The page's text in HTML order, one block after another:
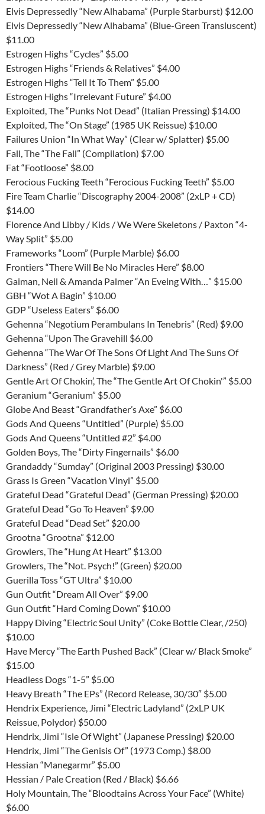
Elvis Depressedly “New Alhabama” (Purple Starburst) $12.00
Elvis Depressedly “New Alhabama” (Blue-Green Transluscent)
$11.00
Estrogen Highs “Cycles” $5.00
Estrogen Highs “Friends & Relatives” $4.00
Estrogen Highs “Tell It To Them” $5.00
Estrogen Highs “Irrelevant Future” $4.00
Exploited, The “Punks Not Dead” (Italian Pressing) $14.00
Exploited, The “On Stage” (1985 UK Reissue) $10.00
Failures Union “In What Way” (Clear w/ Splatter) $5.00
Fall, The “The Fall” (Compilation) $7.00
Fat “Footloose” $8.00
Ferocious Fucking Teeth “Ferocious Fucking Teeth” $5.00
Fire Team Charlie “Discography 2004-2008” (2xLP + CD)
$14.00
Florence And Libby / Kids / We Were Skeletons / Paxton “4-
Way Split” $5.00
Frameworks “Loom” (Purple Marble) $6.00
Frontiers “There Will Be No Miracles Here” $8.00
Gaiman, Neil & Amanda Palmer “An Eveing With…” $15.00
GBH “Wot A Bagin” $10.00
GDP “Useless Eaters” $6.00
Gehenna “Negotium Perambulans In Tenebris” (Red) $9.00
Gehenna “Upon The Gravehill $6.00
Gehenna “The War Of The Sons Of Light And The Suns Of
Darkness” (Red / Grey Marble) $9.00
Gentle Art Of Chokin’, The “The Gentle Art Of Chokin'” $5.00
Geranium “Geranium” $5.00
Globe And Beast “Grandfather’s Axe” $6.00
Gods And Queens “Untitled” (Purple) $5.00
Gods And Queens “Untitled #2” $4.00
Golden Boys, The “Dirty Fingernails” $6.00
Grandaddy “Sumday” (Original 2003 Pressing) $30.00
Grass Is Green “Vacation Vinyl” $5.00
Grateful Dead “Grateful Dead” (German Pressing) $20.00
Grateful Dead “Go To Heaven” $9.00
Grateful Dead “Dead Set” $20.00
Grootna “Grootna” $12.00
Growlers, The “Hung At Heart” $13.00
Growlers, The “Not. Psych!” (Green) $20.00
Guerilla Toss “GT Ultra” $10.00
Gun Outfit “Dream All Over” $9.00
Gun Outfit “Hard Coming Down” $10.00
Happy Diving “Electric Soul Unity” (Coke Bottle Clear, /250)
$10.00
Have Mercy “The Earth Pushed Back” (Clear w/ Black Smoke”
$15.00
Headless Dogs “1-5” $5.00
Heavy Breath “The EPs” (Record Release, 30/30″ $5.00
Hendrix Experience, Jimi “Electric Ladyland” (2xLP UK
Reissue, Polydor) $50.00
Hendrix, Jimi “Isle Of Wight” (Japanese Pressing) $20.00
Hendrix, Jimi “The Genisis Of” (1973 Comp.) $8.00
Hessian “Manegarmr” $5.00
Hessian / Pale Creation (Red / Black) $6.66
Holy Mountain, The “Bloodtains Across Your Face” (White)
$6.00